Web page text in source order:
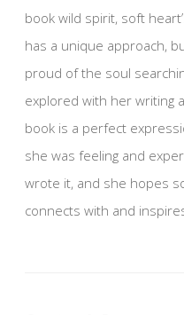
book wild spirit, soft
has a unique approach,
proud of the soul
explored with her writing
book is a perfect
she was feeling and
wrote it, and she hopes
connects with and